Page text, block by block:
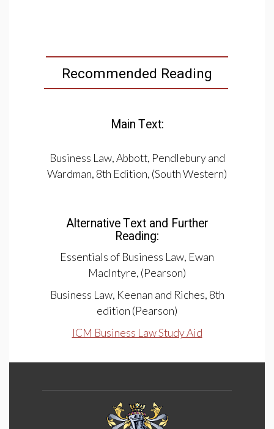
Recommended Reading
Main Text:
Business Law, Abbott, Pendlebury and
Wardman, 8th Edition, (South Western)
Alternative Text and Further
Reading:
Essentials of Business Law, Ewan
MacIntyre, (Pearson)
Business Law, Keenan and Riches, 8th
edition (Pearson)
ICM Business Law Study Aid